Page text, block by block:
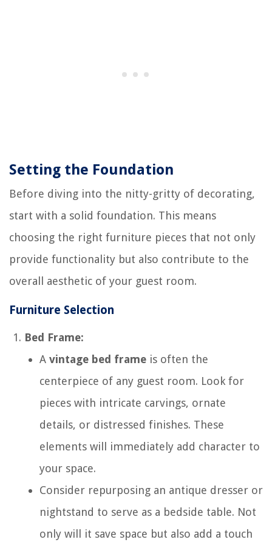
Setting the Foundation
Before diving into the nitty-gritty of decorating,
start with a solid foundation. This means
choosing the right furniture pieces that not only
provide functionality but also contribute to the
overall aesthetic of your guest room.
Furniture Selection
Bed Frame:
A vintage bed frame is often the
centerpiece of any guest room. Look for
pieces with intricate carvings, ornate
details, or distressed finishes. These
elements will immediately add character to
your space.
Consider repurposing an antique dresser or
nightstand to serve as a bedside table. Not
only will it save space but also add a touch